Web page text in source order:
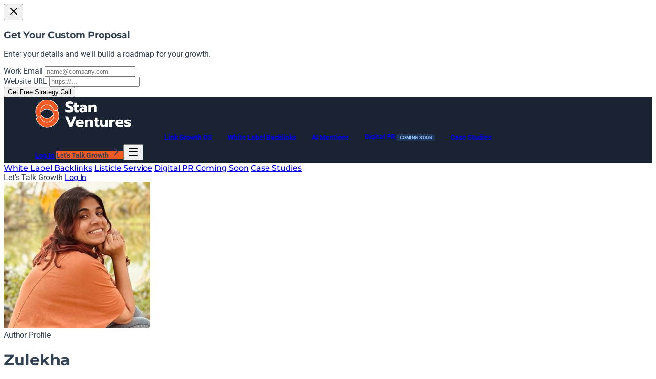
Get Your Custom Proposal
Enter your details and we'll build a roadmap for your growth.
Work Email
Website URL
Get Free Strategy Call
Link Growth OS White Label Backlinks AI Mentions Digital PR COMING SOON Case Studies
Log In Let's Talk Growth
White Label Backlinks Listicle Service Digital PR Coming Soon Case Studies
Let's Talk Growth Log In
Author Profile
Zulekha